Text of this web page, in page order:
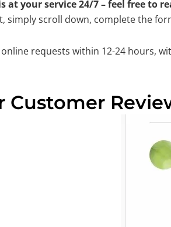
at your service 24/7 – feel free to
simply scroll down, complete the
requests within 12-24 hours,
Customer